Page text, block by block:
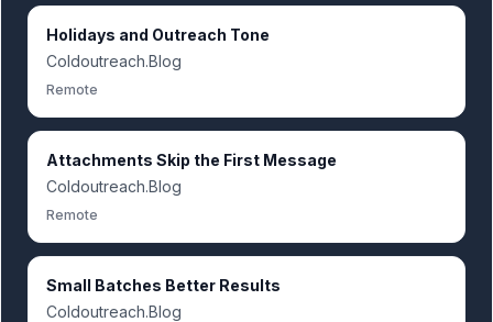
Holidays and Outreach Tone
Coldoutreach.Blog
Remote
Attachments Skip the First Message
Coldoutreach.Blog
Remote
Small Batches Better Results
Coldoutreach.Blog